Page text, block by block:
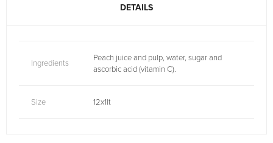
DETAILS
Ingredients
Peach juice and pulp, water, sugar and
ascorbic acid (vitamin C).
Size 12x1lt